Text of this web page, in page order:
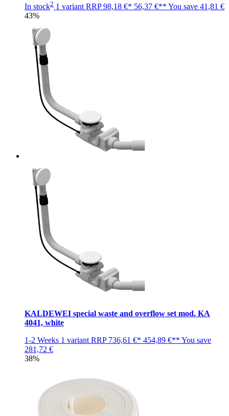
In stock2 1 variant RRP98,18 €* 56,37 €** You save 41,81 €
43%
KALDEWEI special waste and overflow set mod. KA
4041, white
1-2 Weeks 1 variant RRP 736,61 €* 454,89 €** You save
281,72 €
38%